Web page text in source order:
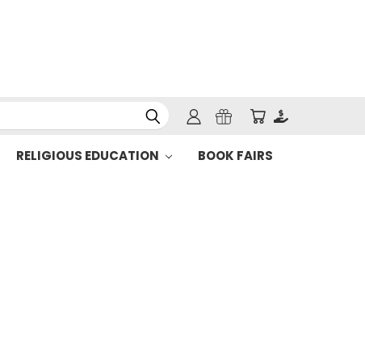
RELIGIOUS EDUCATION BOOK FAIRS